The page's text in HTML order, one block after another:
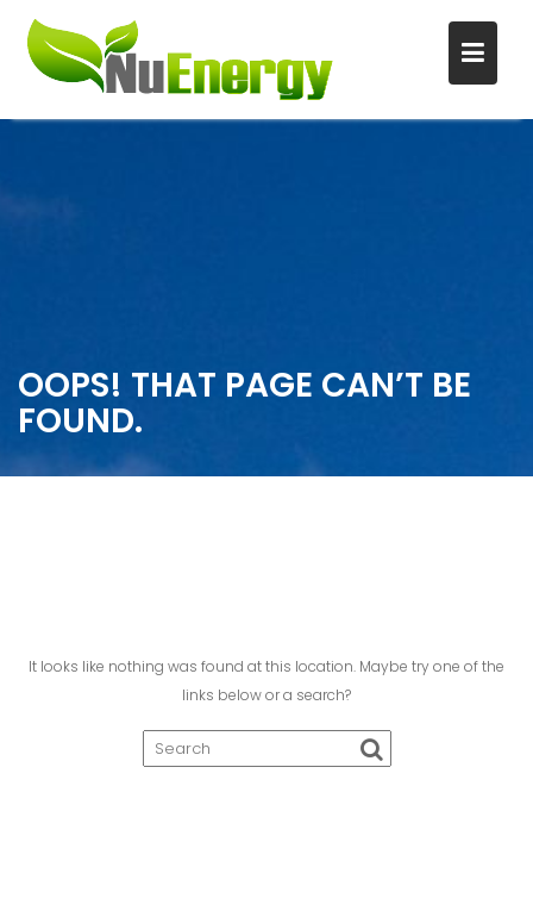
t
OOPS! THAT PAGE CAN’T BE
FOUND.
It looks like nothing was found at this location. Maybe try one of the
links below or a search?